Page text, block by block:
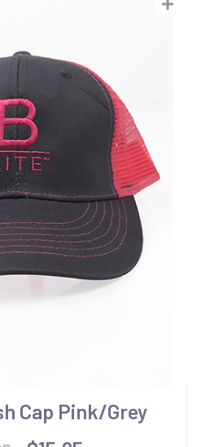
Cap Pink/Grey